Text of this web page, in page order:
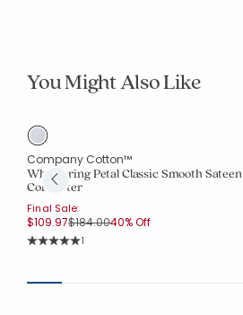
You Might Also Like
Company Cotton™
Whispering Petal Classic Smooth Sateen
Comforter
Final Sale:
$109.97Price reduced from
$184.00to
40% Off
Rating Count:
1